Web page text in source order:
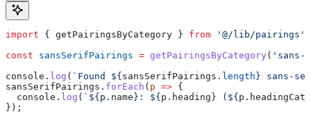
import { getPairingsByCategory } from '@/lib/pairings'
const sansSerifPairings = getPairingsByCategory (
console . log ( `Found ${ sansSerifPairings . length } sans-
sansSerifPairings . forEach ( p => {
  console
. log ( ` ${ p . name } : ${ p . heading } ( ${ p .
});